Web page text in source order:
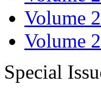
Volume
Volume
Special